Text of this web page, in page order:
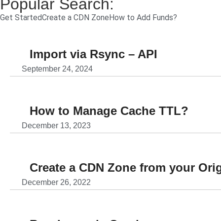
Popular Search:
Get StartedCreate a CDN Zone How to Add Funds?
Import via Rsync – API
September 24, 2024
How to Manage Cache TTL?
December 13, 2023
Create a CDN Zone from your
December 26, 2022